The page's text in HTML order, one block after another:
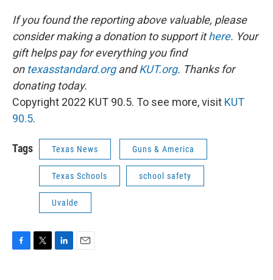
If you found the reporting above valuable, please
consider making a donation to support ithere. Your
gift helps pay for everything you find
on texasstandard.organdKUT.org. Thanks for
donating today.
Copyright 2022 KUT 90.5. To see more, visit KUT
90.5.
Tags Texas News Guns & America
Texas Schools school safety
Uvalde